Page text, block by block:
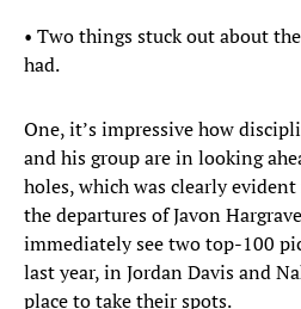
• Two things stuck out about
had.
One, it’s impressive how
and his group are in looking
holes, which was clearly
the departures of Javon
immediately see two top-100
last year, in Jordan Davis and
place to take their spots.